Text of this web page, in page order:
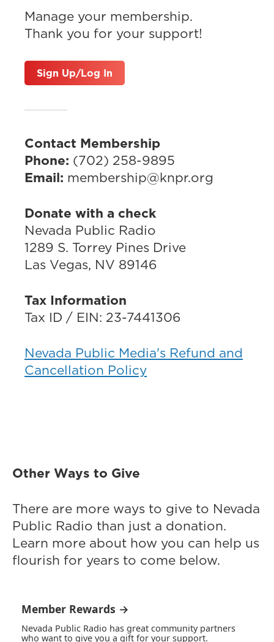
Manage your membership.
Thank you for your support!
Sign Up/Log In
Contact Membership
Phone: (702) 258-9895
Email: membership@knpr.org
Donate with a check
Nevada Public Radio
1289 S. Torrey Pines Drive
Las Vegas, NV 89146
Tax Information
Tax ID / EIN: 23-7441306
Nevada Public Media's Refund and
Cancellation Policy
Other Ways to Give
There are more ways to give to Nevada
Public Radio than just a donation.
Learn more about how you can help us
flourish for years to come below.
Member Rewards →
Nevada Public Radio has great community partners
who want to give you a gift for your support.